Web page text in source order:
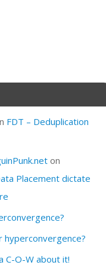
FDT – Deduplication
on
Placement dictate
hyperconvergence?
C-O-W about it!